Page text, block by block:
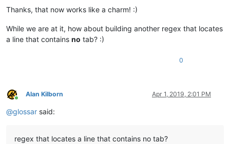
Thanks, that now works like a charm! :)
While we are at it, how about building another regex that locates
a line that contains no tab? :)
0
Online
Alan Kilborn Apr 1, 2019, 2:01 PM
@glossar said:
regex that locates a line that contains no tab?